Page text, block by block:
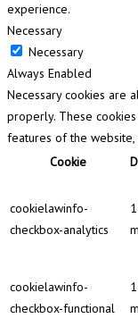
experience.
Necessary
Necessary
Always Enabled
Necessary cookies are
properly. These
features of the website,
Cookie
cookielawinfo-
checkbox-analytics
cookielawinfo-
checkbox-functional